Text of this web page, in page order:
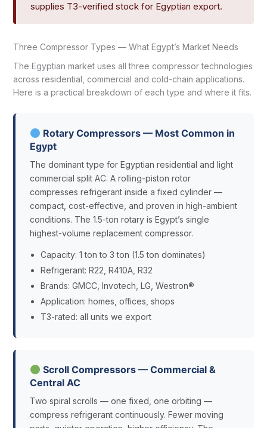
supplies T3-verified stock for Egyptian export.
Three Compressor Types — What Egypt’s Market Needs
The Egyptian market uses all three compressor technologies
across residential, commercial and cold-chain applications.
Here is a practical breakdown of each type and where it fits.
Rotary Compressors — Most Common in
Egypt
The dominant type for Egyptian residential and light
commercial split AC. A rolling-piston rotor
compresses refrigerant inside a fixed cylinder —
compact, cost-effective, and proven in high-ambient
conditions. The 1.5-ton rotary is Egypt’s single
highest-volume replacement compressor.
Capacity: 1 ton to 3 ton (1.5 ton dominates)
Refrigerant: R22, R410A, R32
Brands: GMCC, Invotech, LG, Westron®
Application: homes, offices, shops
T3-rated: all units we export
Scroll Compressors — Commercial &
Central AC
Two spiral scrolls — one fixed, one orbiting —
compress refrigerant continuously. Fewer moving